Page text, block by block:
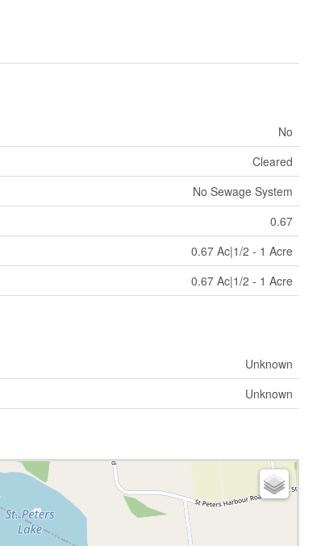
No
Cleared
No Sewage System
0.67
0.67 Ac|1/2 - 1 Acre
0.67 Ac|1/2 - 1 Acre
Unknown
Unknown